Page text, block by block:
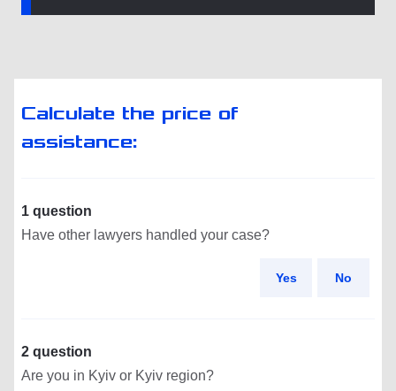
Calculate the price of
assistance:
1 question
Have other lawyers handled your case?
Yes No
2 question
Are you in Kyiv or Kyiv region?